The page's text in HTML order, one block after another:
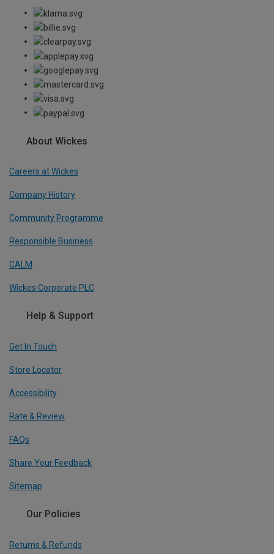
About Wickes
Careers at Wickes
Company History
Community Programme
Responsible Business
CALM
Wickes Corporate PLC
Help & Support
Get In Touch
Store Locator
Accessibility
Rate & Review
FAQs
Share Your Feedback
Sitemap
Our Policies
Returns & Refunds